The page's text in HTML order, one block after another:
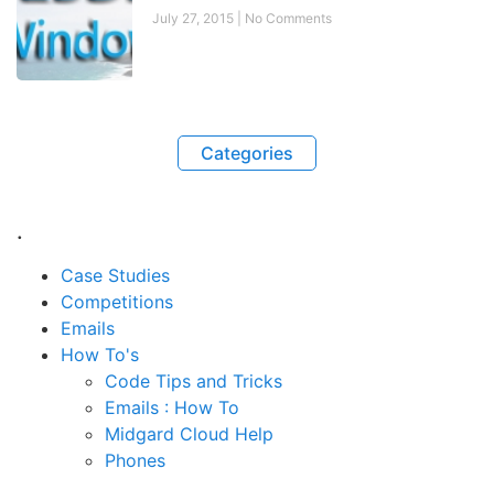
July 27, 2015 No Comments
Categories
.
Case Studies
Competitions
Emails
How To's
Code Tips and Tricks
Emails : How To
Midgard Cloud Help
Phones